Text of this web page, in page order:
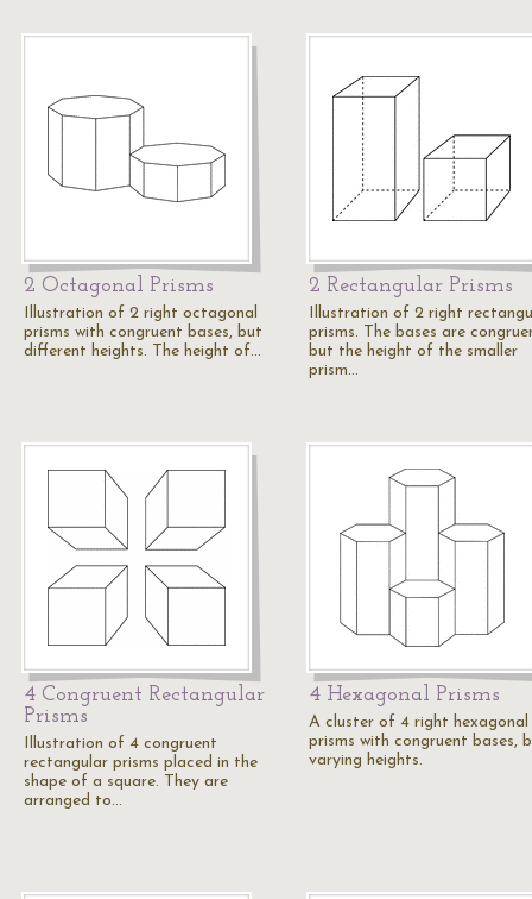
2 Octagonal Prisms
Illustration of 2 right octagonal
prisms with congruent bases, but
different heights. The height of…
2 Rectangular Prisms
Illustration of 2 right
prisms. The bases are
but the height of the smaller
prism…
4 Congruent Rectangular
Prisms
Illustration of 4 congruent
rectangular prisms placed in the
shape of a square. They are
arranged to…
4 Hexagonal Prisms
A cluster of 4 right hexagonal
prisms with congruent bases,
varying heights.